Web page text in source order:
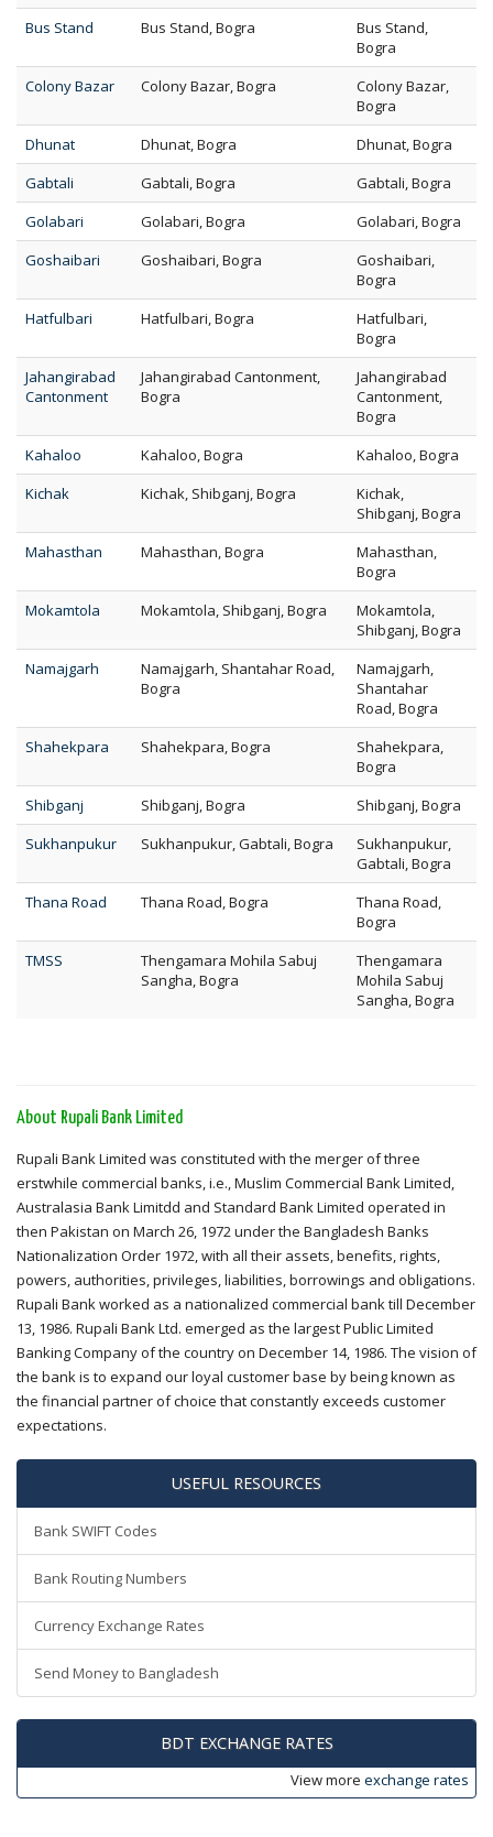
Bus Stand
Bus Stand, Bogra
Bus Stand,
Bogra
Colony Bazar
Colony Bazar, Bogra
Colony Bazar,
Bogra
Dhunat
Dhunat, Bogra
Dhunat, Bogra
Gabtali
Gabtali, Bogra
Gabtali, Bogra
Golabari
Golabari, Bogra
Golabari, Bogra
Goshaibari
Goshaibari, Bogra
Goshaibari,
Bogra
Hatfulbari
Hatfulbari, Bogra
Hatfulbari,
Bogra
Jahangirabad
Cantonment
Jahangirabad Cantonment,
Bogra
Jahangirabad
Cantonment,
Bogra
Kahaloo
Kahaloo, Bogra
Kahaloo, Bogra
Kichak
Kichak, Shibganj, Bogra
Kichak,
Shibganj, Bogra
Mahasthan
Mahasthan, Bogra
Mahasthan,
Bogra
Mokamtola
Mokamtola, Shibganj, Bogra
Mokamtola,
Shibganj, Bogra
Namajgarh
Namajgarh, Shantahar Road,
Bogra
Namajgarh,
Shantahar
Road, Bogra
Shahekpara
Shahekpara, Bogra
Shahekpara,
Bogra
Shibganj
Shibganj, Bogra
Shibganj, Bogra
Sukhanpukur
Sukhanpukur, Gabtali, Bogra
Sukhanpukur,
Gabtali, Bogra
Thana Road
Thana Road, Bogra
Thana Road,
Bogra
TMSS
Thengamara Mohila Sabuj
Sangha, Bogra
Thengamara
Mohila Sabuj
Sangha, Bogra
About Rupali Bank Limited
Rupali Bank Limited was constituted with the merger of three
erstwhile commercial banks, i.e., Muslim Commercial Bank Limited,
Australasia Bank Limitdd and Standard Bank Limited operated in
then Pakistan on March 26, 1972 under the Bangladesh Banks
Nationalization Order 1972, with all their assets, benefits, rights,
powers, authorities, privileges, liabilities, borrowings and obligations.
Rupali Bank worked as a nationalized commercial bank till December
13, 1986. Rupali Bank Ltd. emerged as the largest Public Limited
Banking Company of the country on December 14, 1986. The vision of
the bank is to expand our loyal customer base by being known as
the financial partner of choice that constantly exceeds customer
expectations.
USEFUL RESOURCES
Bank SWIFT Codes
Bank Routing Numbers
Currency Exchange Rates
Send Money to Bangladesh
BDT EXCHANGE RATES
View more exchange rates